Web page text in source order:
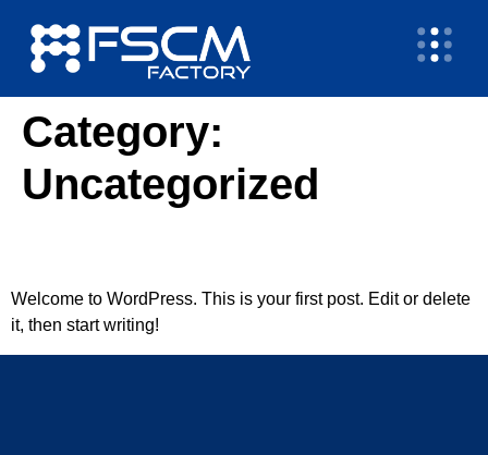
Category:
Uncategorized
Welcome to WordPress. This is your first post. Edit or delete
it, then start writing!